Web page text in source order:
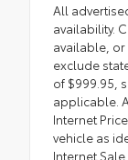
All
availability.
available, or
exclude
of $999.95,
applicable.
Internet
vehicle as
Internet